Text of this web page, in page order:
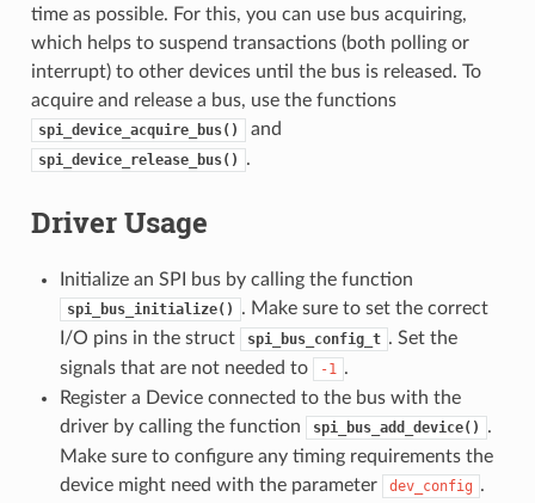
time as possible. For this, you can use bus acquiring,
which helps to suspend transactions (both polling or
interrupt) to other devices until the bus is released. To
acquire and release a bus, use the functions
spi_device_acquire_bus() and
spi_device_release_bus() .
Driver Usage
Initialize an SPI bus by calling the function
spi_bus_initialize()
. Make sure to set the correct
I/O pins in the struct
spi_bus_config_t . Set the
signals that are not needed to
-1
.
Register a Device connected to the bus with the
driver by calling the function
spi_bus_add_device()
.
Make sure to configure any timing requirements the
device might need with the parameter
dev_config .